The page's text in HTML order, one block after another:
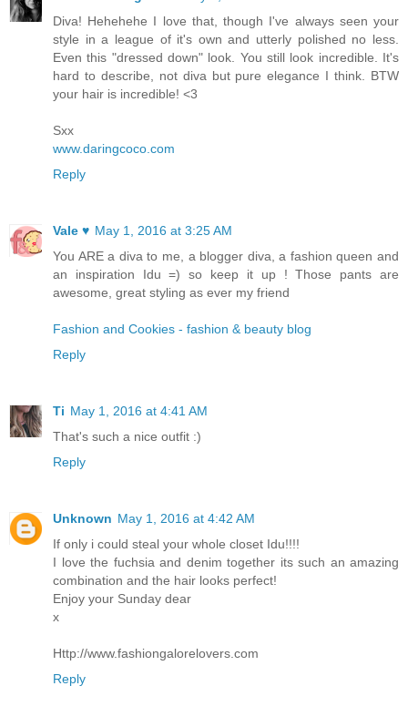
Diva! Hehehehe I love that, though I've always seen your
style in a league of it's own and utterly polished no less.
Even this "dressed down" look. You still look incredible. It's
hard to describe, not diva but pure elegance I think. BTW
your hair is incredible! <3
Sxx
www.daringcoco.com
Reply
Vale ♥ May 1, 2016 at 3:25 AM
You ARE a diva to me, a blogger diva, a fashion queen and
an inspiration Idu =) so keep it up ! Those pants are
awesome, great styling as ever my friend
Fashion and Cookies - fashion & beauty blog
Reply
Ti May 1, 2016 at 4:41 AM
That's such a nice outfit :)
Reply
Unknown May 1, 2016 at 4:42 AM
If only i could steal your whole closet Idu!!!!
I love the fuchsia and denim together its such an amazing
combination and the hair looks perfect!
Enjoy your Sunday dear
x
Http://www.fashiongalorelovers.com
Reply